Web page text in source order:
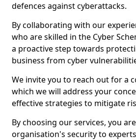
defences against cyberattacks.
By collaborating with our
who are skilled in the Cyber
a proactive step towards
business from cyber
We invite you to reach out for a
which we will address your
effective strategies to mitigate
By choosing our services, you
organisation's security to